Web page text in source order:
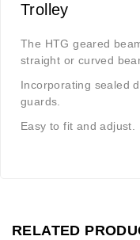
Trolley
The HTG geared
straight or curved
Incorporating sealed
guards.
Easy to fit and adjust.
RELATED